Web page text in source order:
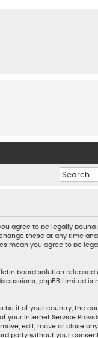
you agree to be legally
these at any time
mean you agree to be
board solution released
phpBB Limited is
it of your country, the
your Internet Service
edit, move or close
party without your